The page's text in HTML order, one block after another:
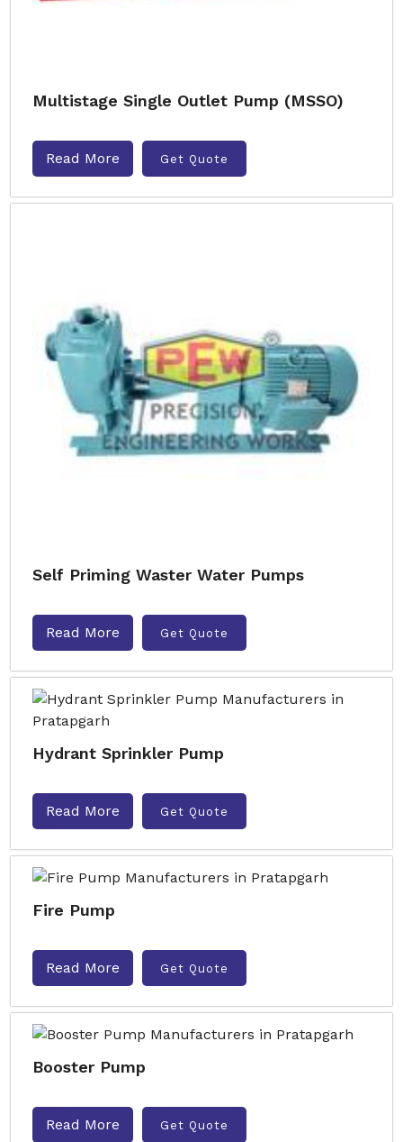
Multistage Single Outlet Pump (MSSO)
Read More Get Quote
Self Priming Waster Water Pumps
Read More Get Quote
Hydrant Sprinkler Pump
Read More Get Quote
Fire Pump
Read More Get Quote
Booster Pump
Read More Get Quote